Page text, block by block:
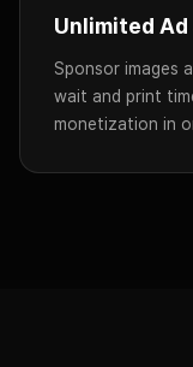
Unlimited Ad
Sponsor images
wait and print
monetization in